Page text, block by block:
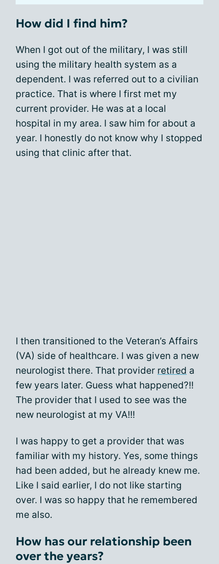
How did I find him?
When I got out of the military, I was still
using the military health system as a
dependent. I was referred out to a civilian
practice. That is where I first met my
current provider. He was at a local
hospital in my area. I saw him for about a
year. I honestly do not know why I stopped
using that clinic after that.
I then transitioned to the Veteran’s Affairs
(VA) side of healthcare. I was given a new
neurologist there. That provider retired a
few years later. Guess what happened?!!
The provider that I used to see was the
new neurologist at my VA!!!
I was happy to get a provider that was
familiar with my history. Yes, some things
had been added, but he already knew me.
Like I said earlier, I do not like starting
over. I was so happy that he remembered
me also.
How has our relationship been
over the years?